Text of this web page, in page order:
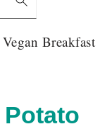
Breakfast